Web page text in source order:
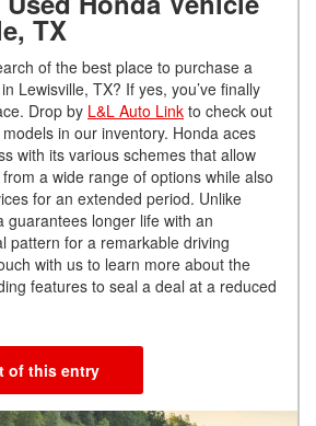
TX
of the best place to purchase a
Lewisville, TX? If yes, you’ve finally
Drop by L&L Auto Link to check out
in our inventory. Honda aces
with its various schemes that allow
a wide range of options while also
for an extended period. Unlike
guarantees longer life with an
pattern for a remarkable driving
with us to learn more about the
features to seal a deal at a reduced
of this entry